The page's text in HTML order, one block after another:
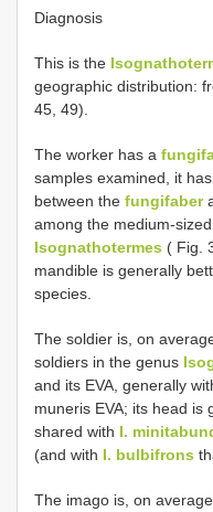
Diagnosis
This is the
geographic distribution:
45, 49).
The worker has a
samples examined, it
between the fungifaber
among the medium-
Isognathotermes ( Fig.
mandible is generally
species.
The soldier is, on
soldiers in the genus
and its EVA, generally
muneris EVA; its head is
shared with I.
(and with I. bulbifrons
The imago is, on